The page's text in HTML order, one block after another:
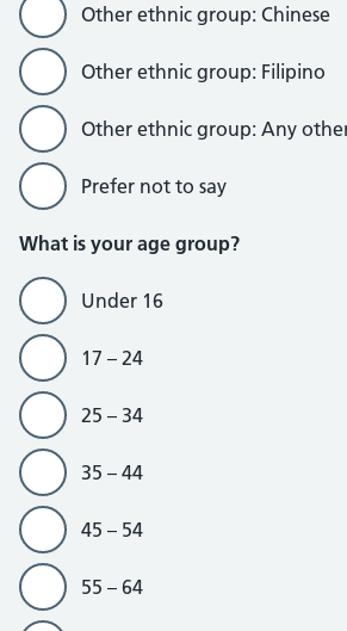
Other ethnic group: Chinese
Other ethnic group: Filipino
Other ethnic group: Any
Prefer not to say
What is your age group?
Under 16
17 – 24
25 – 34
35 – 44
45 – 54
55 – 64